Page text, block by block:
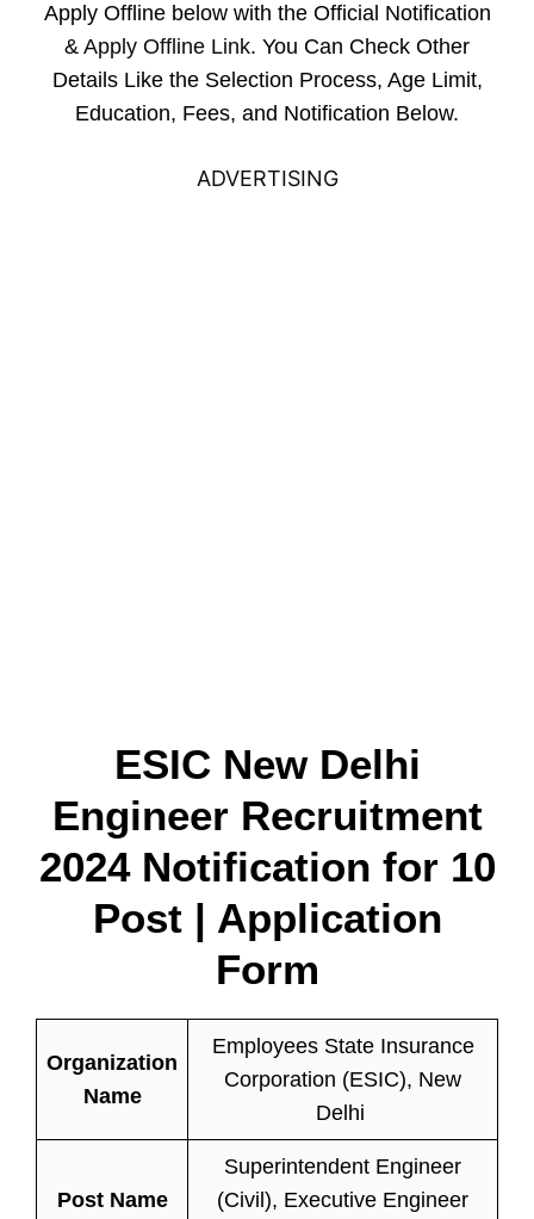
Apply Offline below with the Official Notification
& Apply Offline Link. You Can Check Other
Details Like the Selection Process, Age Limit,
Education, Fees, and Notification Below.
ADVERTISING
ESIC New Delhi
Engineer Recruitment
2024 Notification for 10
Post | Application
Form
Organization
Name
Employees State Insurance
Corporation (ESIC), New
Delhi
Post Name
Superintendent Engineer
(Civil), Executive Engineer